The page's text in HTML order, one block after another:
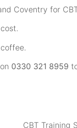
Coventry for
0330 321 8959